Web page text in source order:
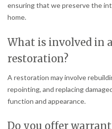
ensuring that we preserve the
home.
What is involved in
restoration?
A restoration may involve
repointing, and replacing
function and appearance.
Do you offer